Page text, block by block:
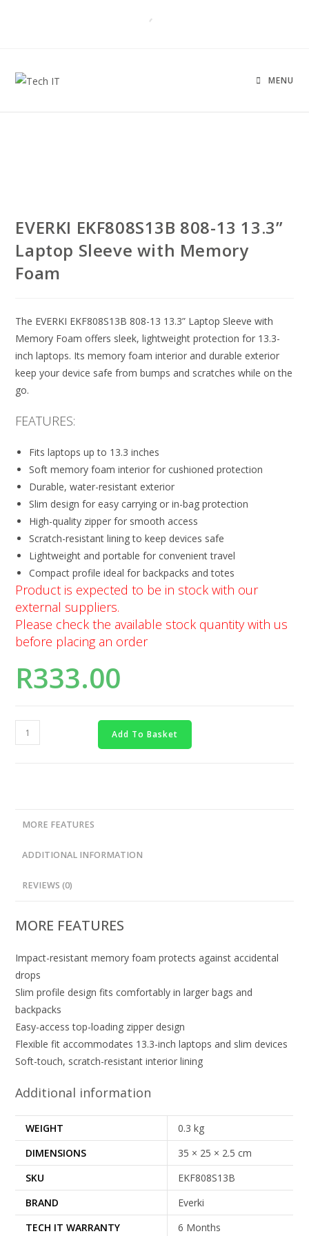
MENU
EVERKI EKF808S13B 808-13 13.3”
Laptop Sleeve with Memory
Foam
The EVERKI EKF808S13B 808-13 13.3” Laptop Sleeve with
Memory Foam offers sleek, lightweight protection for 13.3-
inch laptops. Its memory foam interior and durable exterior
keep your device safe from bumps and scratches while on the
go.
FEATURES:
Fits laptops up to 13.3 inches
Soft memory foam interior for cushioned protection
Durable, water-resistant exterior
Slim design for easy carrying or in-bag protection
High-quality zipper for smooth access
Scratch-resistant lining to keep devices safe
Lightweight and portable for convenient travel
Compact profile ideal for backpacks and totes
Product is expected to be in stock with our
external suppliers.
Please check the available stock quantity with us
before placing an order
R333.00
Add To Basket
MORE FEATURES
ADDITIONAL INFORMATION
REVIEWS (0)
MORE FEATURES
Impact-resistant memory foam protects against accidental
drops
Slim profile design fits comfortably in larger bags and
backpacks
Easy-access top-loading zipper design
Flexible fit accommodates 13.3-inch laptops and slim devices
Soft-touch, scratch-resistant interior lining
Additional information
WEIGHT
0.3 kg
DIMENSIONS
35 × 25 × 2.5 cm
SKU
EKF808S13B
BRAND
Everki
TECH IT WARRANTY
6 Months